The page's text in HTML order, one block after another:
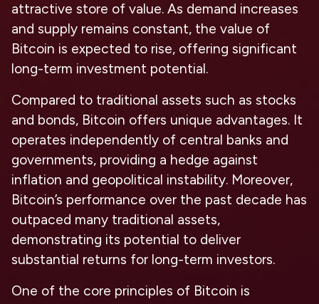
attractive store of value. As demand increases
and supply remains constant, the value of
Bitcoin is expected to rise, offering significant
long-term investment potential.
Compared to traditional assets such as stocks
and bonds, Bitcoin offers unique advantages. It
operates independently of central banks and
governments, providing a hedge against
inflation and geopolitical instability. Moreover,
Bitcoin’s performance over the past decade has
outpaced many traditional assets,
demonstrating its potential to deliver
substantial returns for long-term investors.
One of the core principles of Bitcoin is